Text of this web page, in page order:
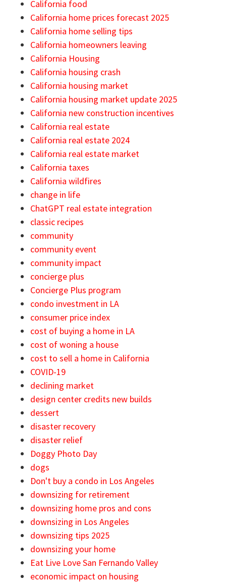
California food
California home prices forecast 2025
California home selling tips
California homeowners leaving
California Housing
California housing crash
California housing market
California housing market update 2025
California new construction incentives
California real estate
California real estate 2024
California real estate market
California taxes
California wildfires
change in life
ChatGPT real estate integration
classic recipes
community
community event
community impact
concierge plus
Concierge Plus program
condo investment in LA
consumer price index
cost of buying a home in LA
cost of woning a house
cost to sell a home in California
COVID-19
declining market
design center credits new builds
dessert
disaster recovery
disaster relief
Doggy Photo Day
dogs
Don't buy a condo in Los Angeles
downsizing for retirement
downsizing home pros and cons
downsizing in Los Angeles
downsizing tips 2025
downsizing your home
Eat Live Love San Fernando Valley
economic impact on housing